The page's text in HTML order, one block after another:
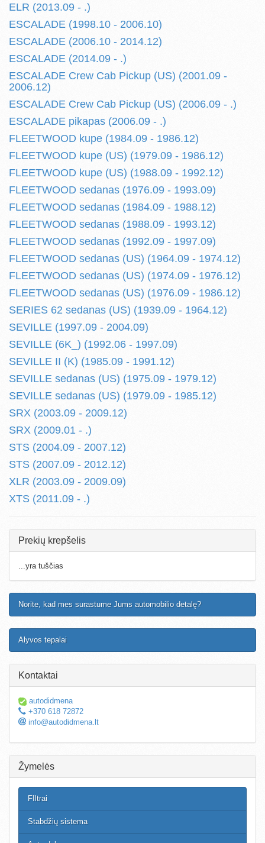
ELR (2013.09 - .)
ESCALADE (1998.10 - 2006.10)
ESCALADE (2006.10 - 2014.12)
ESCALADE (2014.09 - .)
ESCALADE Crew Cab Pickup (US) (2001.09 -
2006.12)
ESCALADE Crew Cab Pickup (US) (2006.09 - .)
ESCALADE pikapas (2006.09 - .)
FLEETWOOD kupe (1984.09 - 1986.12)
FLEETWOOD kupe (US) (1979.09 - 1986.12)
FLEETWOOD kupe (US) (1988.09 - 1992.12)
FLEETWOOD sedanas (1976.09 - 1993.09)
FLEETWOOD sedanas (1984.09 - 1988.12)
FLEETWOOD sedanas (1988.09 - 1993.12)
FLEETWOOD sedanas (1992.09 - 1997.09)
FLEETWOOD sedanas (US) (1964.09 - 1974.12)
FLEETWOOD sedanas (US) (1974.09 - 1976.12)
FLEETWOOD sedanas (US) (1976.09 - 1986.12)
SERIES 62 sedanas (US) (1939.09 - 1964.12)
SEVILLE (1997.09 - 2004.09)
SEVILLE (6K_) (1992.06 - 1997.09)
SEVILLE II (K) (1985.09 - 1991.12)
SEVILLE sedanas (US) (1975.09 - 1979.12)
SEVILLE sedanas (US) (1979.09 - 1985.12)
SRX (2003.09 - 2009.12)
SRX (2009.01 - .)
STS (2004.09 - 2007.12)
STS (2007.09 - 2012.12)
XLR (2003.09 - 2009.09)
XTS (2011.09 - .)
Prekių krepšelis
...yra tuščias
Norite, kad mes surastume Jums automobilio detalę?
Alyvos tepalai
Kontaktai
autodidmena
+370 618 72872
info@autodidmena.lt
Žymelės
FIltrai
Stabdžių sistema